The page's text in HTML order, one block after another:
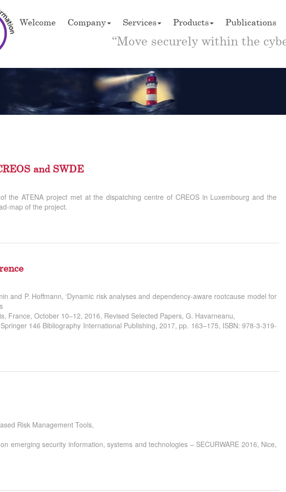
Welcome Company Services Products Publications
“Move securely within the
and SWDE
the ATENA project met at the dispatching centre of CREOS in Luxembourg and the
map of the project.
and P. Hoffmann, ‘Dynamic risk analyses and dependency-aware rootcause model for
France, October 10–12, 2016, Revised Selected Papers, G. Havarneanu,
146 Bibliography International Publishing, 2017, pp. 163–175, ISBN: 978-3-319-
Risk Management Tools,
emerging security information, systems and technologies – SECURWARE 2016, Nice,